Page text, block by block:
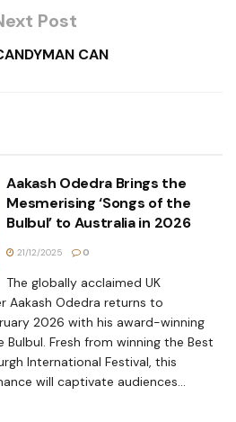
Post
CAN
Aakash Odedra Brings the
Mesmerising ‘Songs of the
Bulbul’ to Australia in 2026
21/12/2025 0
The globally acclaimed UK
Aakash Odedra returns to
2026 with his award-winning
Fresh from winning the Best
International Festival, this
will captivate audiences...